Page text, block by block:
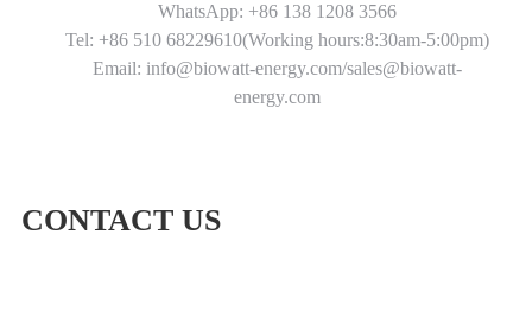
WhatsApp: +86 138 1208 3566
Tel: +86 510 68229610(Working hours:8:30am-5:00pm)
Email: info@biowatt-energy.com/sales@biowatt-
energy.com
CONTACT US